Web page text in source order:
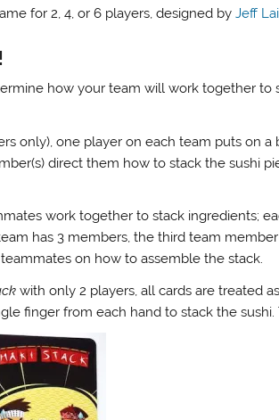
for 2, 4, or 6 players, designed byJeff Lai
how your team will work together to
only), one player on each team puts on a
direct them how to stack the sushi
work together to stack ingredients;
has 3 members, the third team
on how to assemble the stack.
with only 2 players, all cards are treated as
finger from each hand to stack the